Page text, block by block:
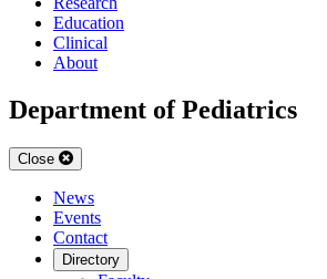
Education
Clinical
About
Department of Pediatrics
Close
News
Events
Contact
Directory